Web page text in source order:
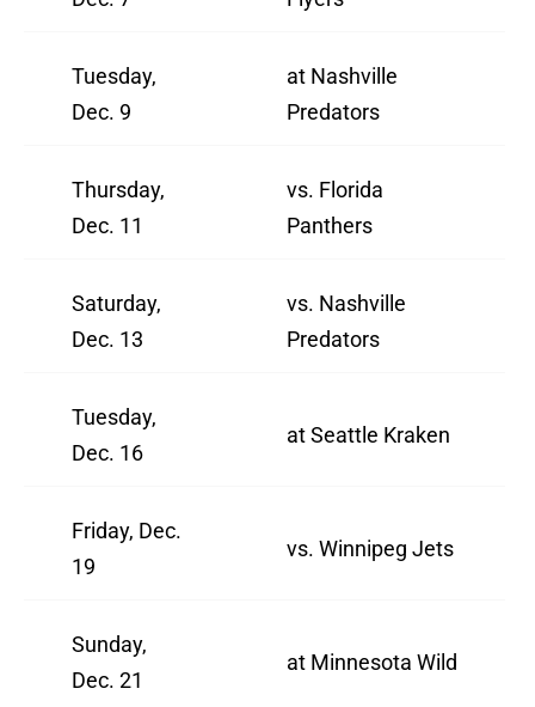
Tuesday,
Dec. 9
at Nashville
Predators
Thursday,
Dec. 11
vs. Florida
Panthers
Saturday,
Dec. 13
vs. Nashville
Predators
Tuesday,
Dec. 16
at Seattle Kraken
Friday, Dec.
19
vs. Winnipeg Jets
Sunday,
Dec. 21
at Minnesota Wild